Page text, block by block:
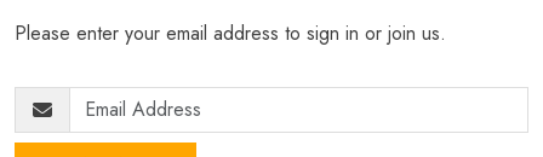
Please enter your email address to sign in or join us.